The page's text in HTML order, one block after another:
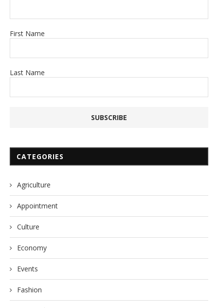
First Name
Last Name
CATEGORIES
Agriculture
Appointment
Culture
Economy
Events
Fashion